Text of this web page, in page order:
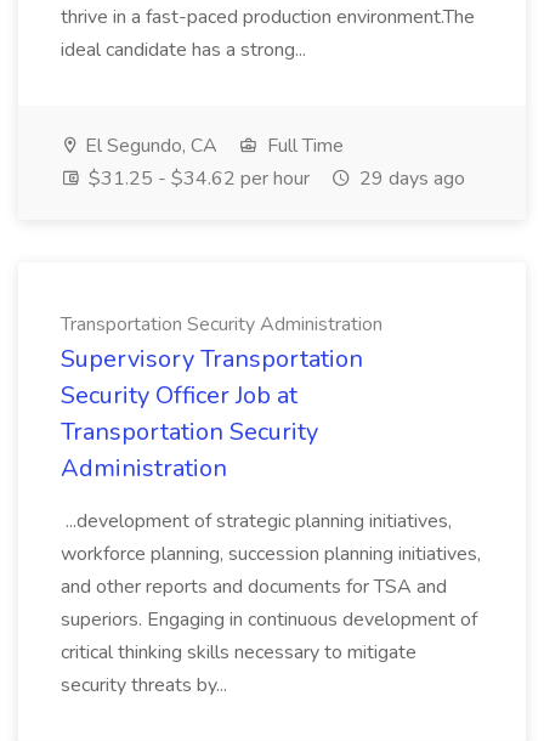
thrive in a fast-paced production environment.The
ideal candidate has a strong...
El Segundo, CA
Full Time
$31.25 - $34.62 per hour
29 days ago
Transportation Security Administration
Supervisory Transportation
Security Officer Job at
Transportation Security
Administration
...development of strategic planning initiatives,
workforce planning, succession planning initiatives,
and other reports and documents for TSA and
superiors. Engaging in continuous development of
critical thinking skills necessary to mitigate
security threats by...